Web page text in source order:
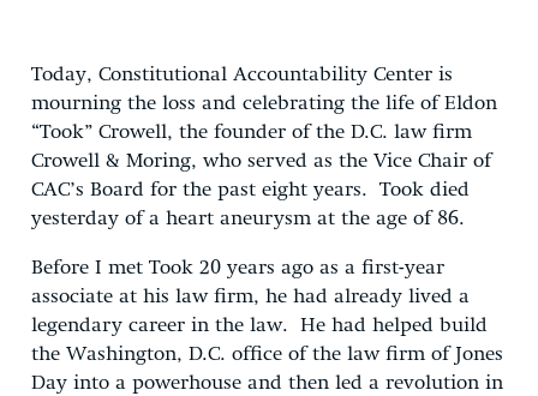
Today, Constitutional Accountability Center is
mourning the loss and celebrating the life of Eldon
“Took” Crowell, the founder of the D.C. law firm
Crowell & Moring, who served as the Vice Chair of
CAC’s Board for the past eight years. Took died
yesterday of a heart aneurysm at the age of 86.
Before I met Took 20 years ago as a first-year
associate at his law firm, he had already lived a
legendary career in the law. He had helped build
the Washington, D.C. office of the law firm of Jones
Day into a powerhouse and then led a revolution in